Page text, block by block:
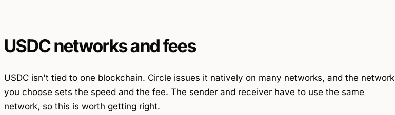
USDC networks and fees
USDC isn't tied to one blockchain. Circle issues it natively on many networks, and the network
you choose sets the speed and the fee. The sender and receiver have to use the same
network, so this is worth getting right.